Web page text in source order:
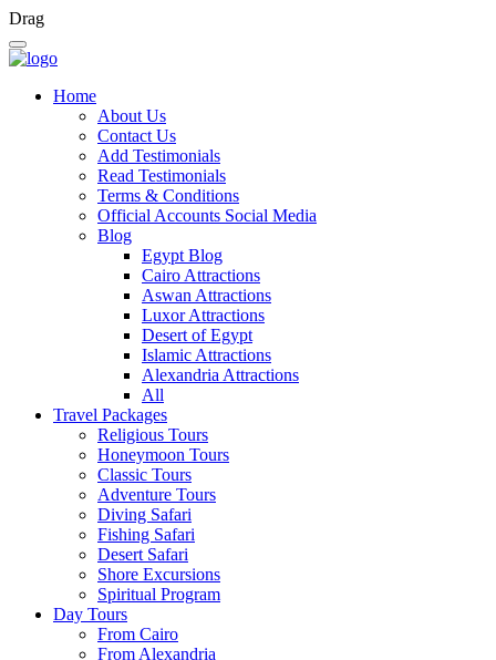
Drag
Home
About Us
Contact Us
Add Testimonials
Read Testimonials
Terms & Conditions
Official Accounts Social Media
Blog
Egypt Blog
Cairo Attractions
Aswan Attractions
Luxor Attractions
Desert of Egypt
Islamic Attractions
Alexandria Attractions
All
Travel Packages
Religious Tours
Honeymoon Tours
Classic Tours
Adventure Tours
Diving Safari
Fishing Safari
Desert Safari
Shore Excursions
Spiritual Program
Day Tours
From Cairo
From Alexandria